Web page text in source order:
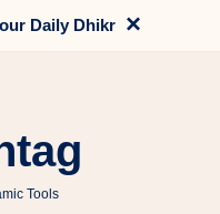
Daily Dhikr ×
Tools